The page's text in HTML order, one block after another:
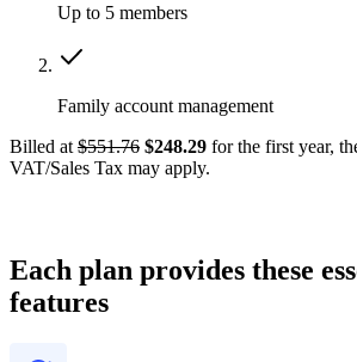
Up to 5 members
Family account management
Billed at $551.76 $248.29 for the first year,
VAT/Sales Tax may apply.
Each plan provides these
features